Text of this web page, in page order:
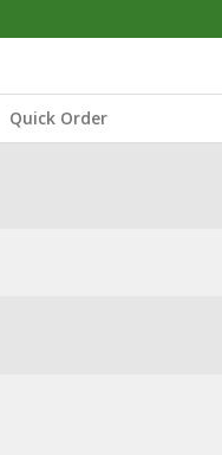
Quick Order